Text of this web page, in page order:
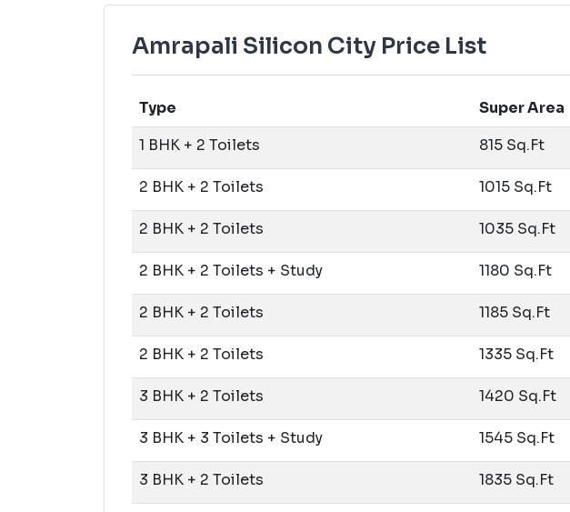
Amrapali Silicon City Price List
Type Super Area
1 BHK + 2 Toilets
815 Sq.Ft
2 BHK + 2 Toilets 1015 Sq.Ft
2 BHK + 2 Toilets 1035 Sq.Ft
2 BHK + 2 Toilets + Study 1180 Sq.Ft
2 BHK + 2 Toilets 1185 Sq.Ft
2 BHK + 2 Toilets 1335 Sq.Ft
3 BHK + 2 Toilets 1420 Sq.Ft
3 BHK + 3 Toilets + Study 1545 Sq.Ft
3 BHK + 2 Toilets 1835 Sq.Ft